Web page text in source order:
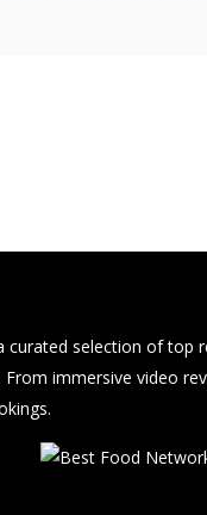
curated selection of top
immersive video